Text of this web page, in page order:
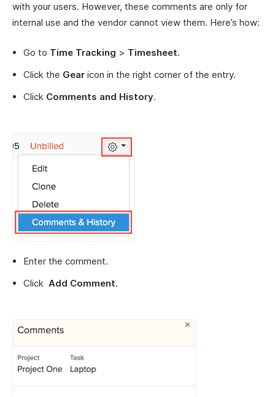
with your users. However, these comments are only for
internal use and the vendor cannot view them. Here’s how:
Go to Time Tracking > Timesheet.
Click the Gear icon in the right corner of the entry.
Click Comments and History.
Enter the comment.
Click Add Comment.